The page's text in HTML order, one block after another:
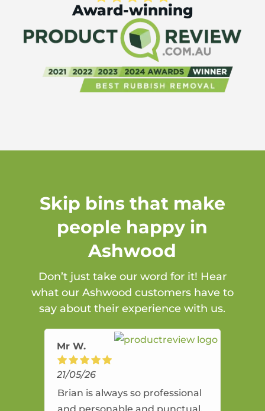
Award-winning
Skip bins that make
people happy in
Ashwood
Don’t just take our word for it! Hear
what our Ashwood customers have to
say about their experience with us.
Mr W.
21/05/26
Brian is always so professional